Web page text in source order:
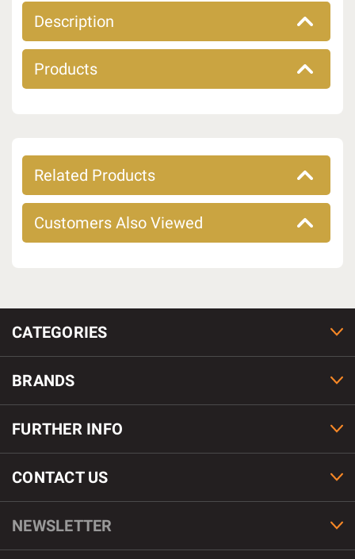
Description
Products
Related Products
Customers Also Viewed
CATEGORIES
BRANDS
FURTHER INFO
CONTACT US
NEWSLETTER